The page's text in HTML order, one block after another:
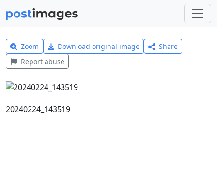
Zoom Download original image
Share
Report abuse
20240224_143519